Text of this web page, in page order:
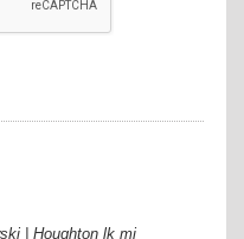
| Houghton lk mi